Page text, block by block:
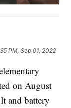
PM, Sep 01, 2022
on August
and battery